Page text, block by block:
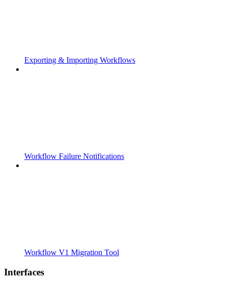
Exporting & Importing Workflows
Workflow Failure Notifications
Workflow V1 Migration Tool
Interfaces